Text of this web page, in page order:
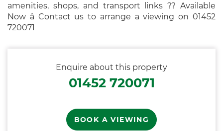
amenities, shops, and transport links ?? Available
Now â Contact us to arrange a viewing on 01452
720071
Enquire about this property
01452 720071
BOOK A VIEWING